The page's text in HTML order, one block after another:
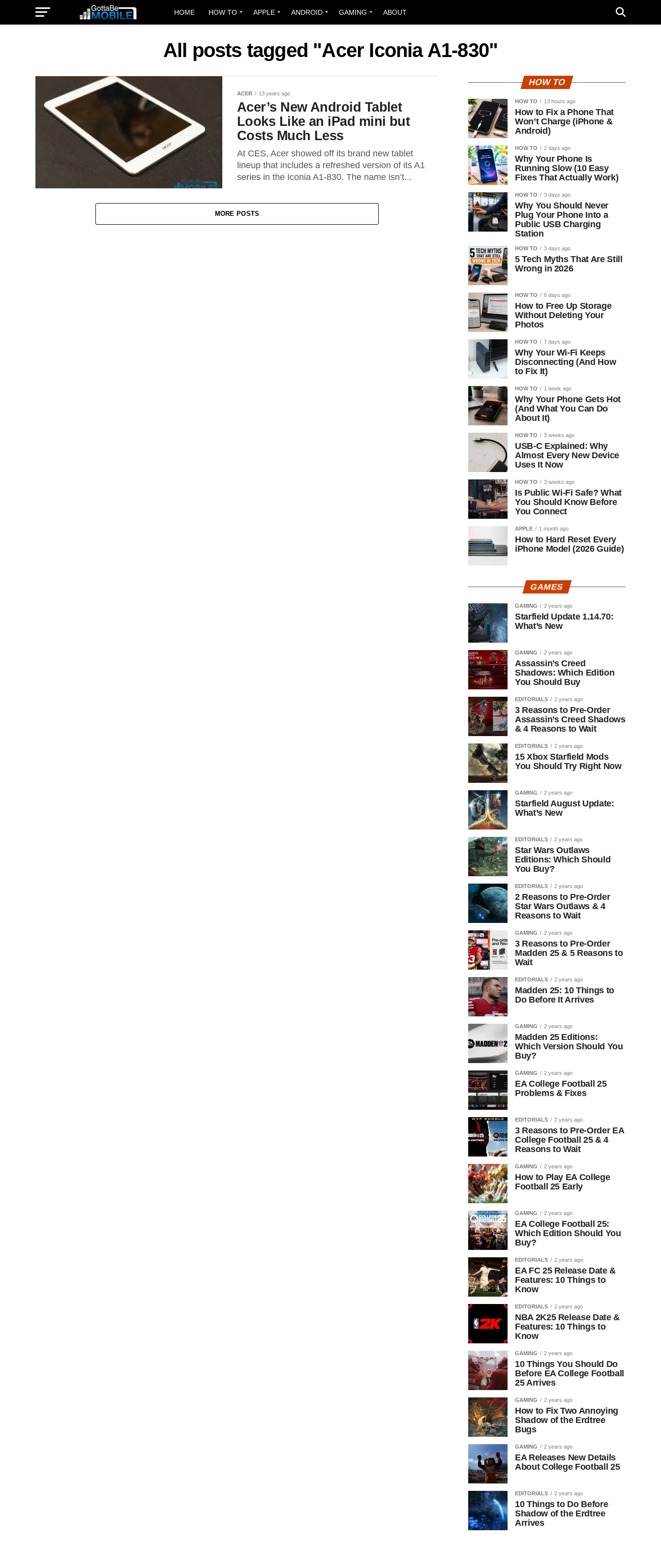
HOME HOW TO APPLE ANDROID GAMING ABOUT
All posts tagged "Acer Iconia A1-830"
ACER 13 years ago
Acer’s New Android Tablet
Looks Like an iPad mini but
Costs Much Less
At CES, Acer showed off its brand new tablet
lineup that includes a refreshed version of its A1
series in the Iconia A1-830. The name isn’t...
MORE POSTS
HOW TO
HOW TO 13 hours ago
How to Fix a Phone That
Won’t Charge (iPhone &
Android)
HOW TO 2 days ago
Why Your Phone Is
Running Slow (10 Easy
Fixes That Actually Work)
HOW TO 3 days ago
Why You Should Never
Plug Your Phone Into a
Public USB Charging
Station
HOW TO 3 days ago
5 Tech Myths That Are Still
Wrong in 2026
HOW TO 6 days ago
How to Free Up Storage
Without Deleting Your
Photos
HOW TO 7 days ago
Why Your Wi-Fi Keeps
Disconnecting (And How
to Fix It)
HOW TO 1 week ago
Why Your Phone Gets Hot
(And What You Can Do
About It)
HOW TO 3 weeks ago
USB-C Explained: Why
Almost Every New Device
Uses It Now
HOW TO 3 weeks ago
Is Public Wi-Fi Safe? What
You Should Know Before
You Connect
APPLE 1 month ago
How to Hard Reset Every
iPhone Model (2026 Guide)
GAMES
GAMING 2 years ago
Starfield Update 1.14.70:
What’s New
GAMING 2 years ago
Assassin’s Creed
Shadows: Which Edition
You Should Buy
EDITORIALS 2 years ago
3 Reasons to Pre-Order
Assassin’s Creed Shadows
& 4 Reasons to Wait
EDITORIALS 2 years ago
15 Xbox Starfield Mods
You Should Try Right Now
GAMING 2 years ago
Starfield August Update:
What’s New
EDITORIALS 2 years ago
Star Wars Outlaws
Editions: Which Should
You Buy?
EDITORIALS 2 years ago
2 Reasons to Pre-Order
Star Wars Outlaws & 4
Reasons to Wait
GAMING 2 years ago
3 Reasons to Pre-Order
Madden 25 & 5 Reasons to
Wait
EDITORIALS 2 years ago
Madden 25: 10 Things to
Do Before It Arrives
GAMING 2 years ago
Madden 25 Editions:
Which Version Should You
Buy?
GAMING 2 years ago
EA College Football 25
Problems & Fixes
EDITORIALS 2 years ago
3 Reasons to Pre-Order EA
College Football 25 & 4
Reasons to Wait
GAMING 2 years ago
How to Play EA College
Football 25 Early
GAMING 2 years ago
EA College Football 25:
Which Edition Should You
Buy?
EDITORIALS 2 years ago
EA FC 25 Release Date &
Features: 10 Things to
Know
EDITORIALS 2 years ago
NBA 2K25 Release Date &
Features: 10 Things to
Know
GAMING 2 years ago
10 Things You Should Do
Before EA College Football
25 Arrives
GAMING 2 years ago
How to Fix Two Annoying
Shadow of the Erdtree
Bugs
GAMING 2 years ago
EA Releases New Details
About College Football 25
EDITORIALS 2 years ago
10 Things to Do Before
Shadow of the Erdtree
Arrives